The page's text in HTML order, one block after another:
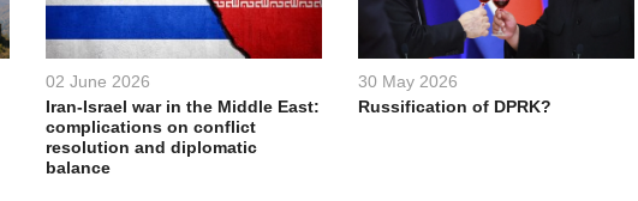
02 June 2026
Iran-Israel war in the Middle East:
complications on conflict
resolution and diplomatic
balance
30 May 2026
Russification of DPRK?